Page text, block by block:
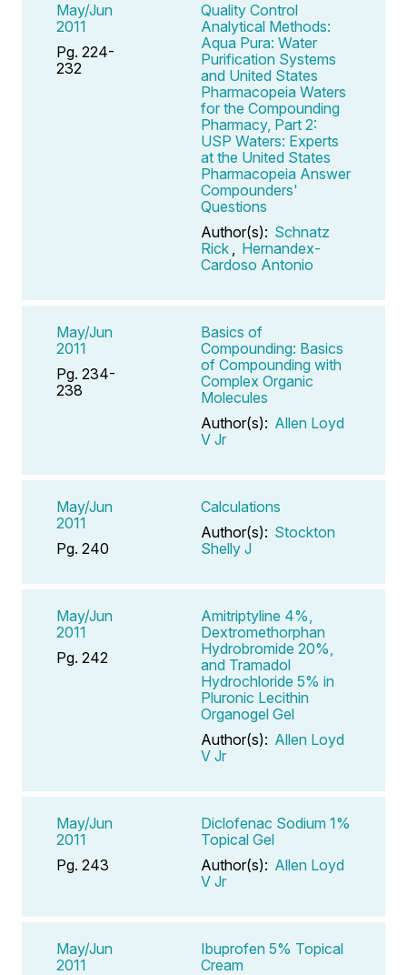
May/Jun
2011
Pg. 224-
232
Quality Control
Analytical Methods:
Aqua Pura: Water
Purification Systems
and United States
Pharmacopeia Waters
for the Compounding
Pharmacy, Part 2:
USP Waters: Experts
at the United States
Pharmacopeia Answer
Compounders'
Questions
Author(s): Schnatz
Rick , Hernandex-
Cardoso Antonio
May/Jun
2011
Pg. 234-
238
Basics of
Compounding: Basics
of Compounding with
Complex Organic
Molecules
Author(s): Allen Loyd
V Jr
May/Jun
2011
Pg. 240
Calculations
Author(s): Stockton
Shelly J
May/Jun
2011
Pg. 242
Amitriptyline 4%,
Dextromethorphan
Hydrobromide 20%,
and Tramadol
Hydrochloride 5% in
Pluronic Lecithin
Organogel Gel
Author(s): Allen Loyd
V Jr
May/Jun
2011
Pg. 243
Diclofenac Sodium 1%
Topical Gel
Author(s): Allen Loyd
V Jr
May/Jun
2011
Ibuprofen 5% Topical
Cream